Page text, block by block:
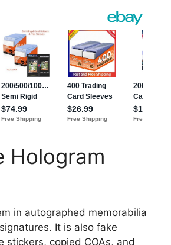
Hologram
in autographed memorabilia
It is also fake
stickers, copied COAs, and